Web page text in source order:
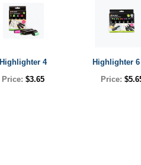
Highlighter 4
Price: $3.65
Highlighter
Price: